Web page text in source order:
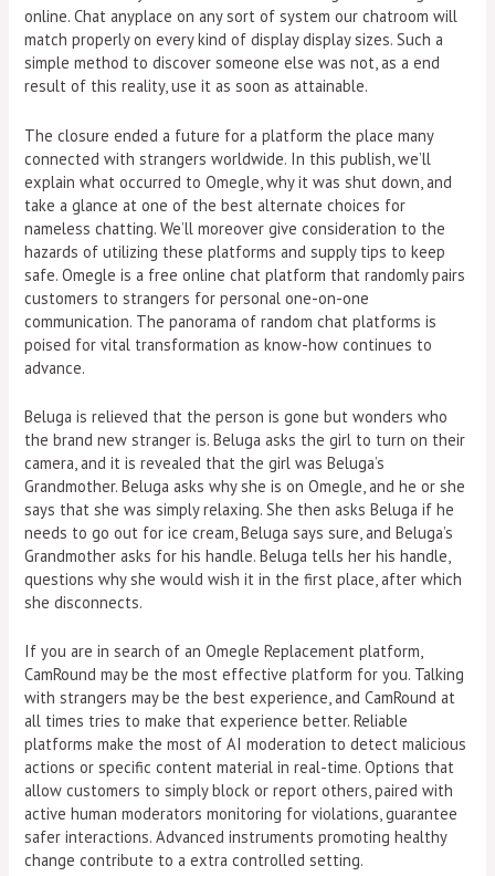
online. Chat anyplace on any sort of system our chatroom will
match properly on every kind of display display sizes. Such a
simple method to discover someone else was not, as a end
result of this reality, use it as soon as attainable.
The closure ended a future for a platform the place many
connected with strangers worldwide. In this publish, we’ll
explain what occurred to Omegle, why it was shut down, and
take a glance at one of the best alternate choices for
nameless chatting. We’ll moreover give consideration to the
hazards of utilizing these platforms and supply tips to keep
safe. Omegle is a free online chat platform that randomly pairs
customers to strangers for personal one-on-one
communication. The panorama of random chat platforms is
poised for vital transformation as know-how continues to
advance.
Beluga is relieved that the person is gone but wonders who
the brand new stranger is. Beluga asks the girl to turn on their
camera, and it is revealed that the girl was Beluga’s
Grandmother. Beluga asks why she is on Omegle, and he or she
says that she was simply relaxing. She then asks Beluga if he
needs to go out for ice cream, Beluga says sure, and Beluga’s
Grandmother asks for his handle. Beluga tells her his handle,
questions why she would wish it in the first place, after which
she disconnects.
If you are in search of an Omegle Replacement platform,
CamRound may be the most effective platform for you. Talking
with strangers may be the best experience, and CamRound at
all times tries to make that experience better. Reliable
platforms make the most of AI moderation to detect malicious
actions or specific content material in real-time. Options that
allow customers to simply block or report others, paired with
active human moderators monitoring for violations, guarantee
safer interactions. Advanced instruments promoting healthy
change contribute to a extra controlled setting.